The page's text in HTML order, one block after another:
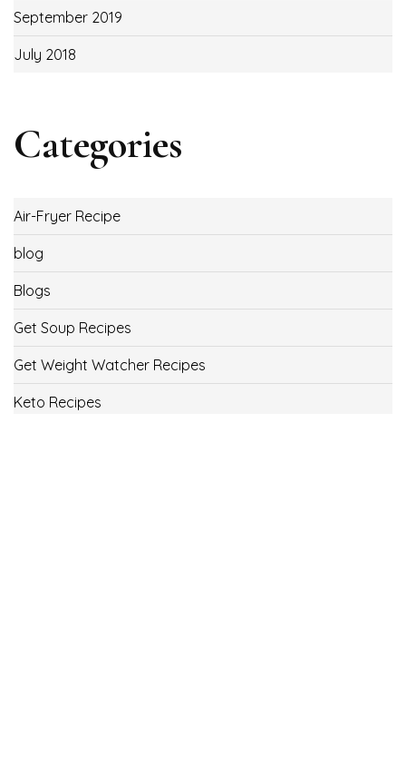
September 2019
July 2018
Categories
Air-Fryer Recipe
blog
Blogs
Get Soup Recipes
Get Weight Watcher Recipes
Keto Recipes